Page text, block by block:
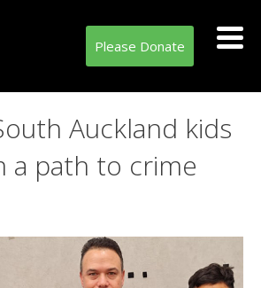
Please Donate
Auckland kids
a path to crime